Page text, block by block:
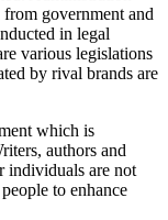
government and
in legal
various legislations
by rival brands are
which is
authors and
individuals are not
to enhance